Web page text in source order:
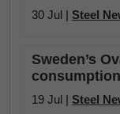
30 Jul | Steel
Sweden’s
19 Jul | Steel